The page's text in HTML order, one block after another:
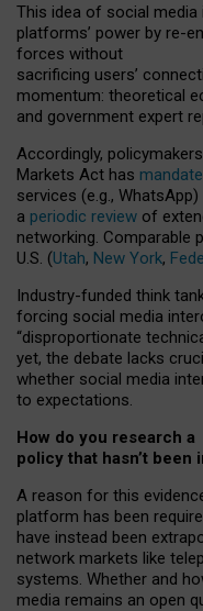
This idea of social media
platforms’ power by re-
forces without
sacrificing users’
momentum: theoretical
and government expert
Accordingly,
Markets Act has
services (e.g.,
a periodic review of
networking. Comparable
U.S. (Utah, New York,
Industry-funded think
forcing social media
“disproportionate
yet, the debate lacks
whether social media
to expectations.
How do you research a
policy that hasn’t been
A reason for this
platform has been
have instead been
network markets like
systems. Whether and
media remains an open